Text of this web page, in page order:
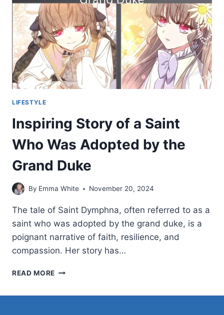
STYLE
LIFESTYLE
Inspiring Story of a Saint
Who Was Adopted by the
Grand Duke
By Emma White November 20, 2024
The tale of Saint Dymphna, often referred to as a
saint who was adopted by the grand duke, is a
poignant narrative of faith, resilience, and
compassion. Her story has…
READ MORE INSPIRING